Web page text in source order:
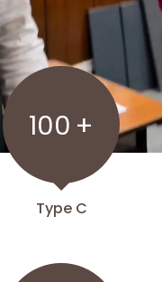
100 +
Type C